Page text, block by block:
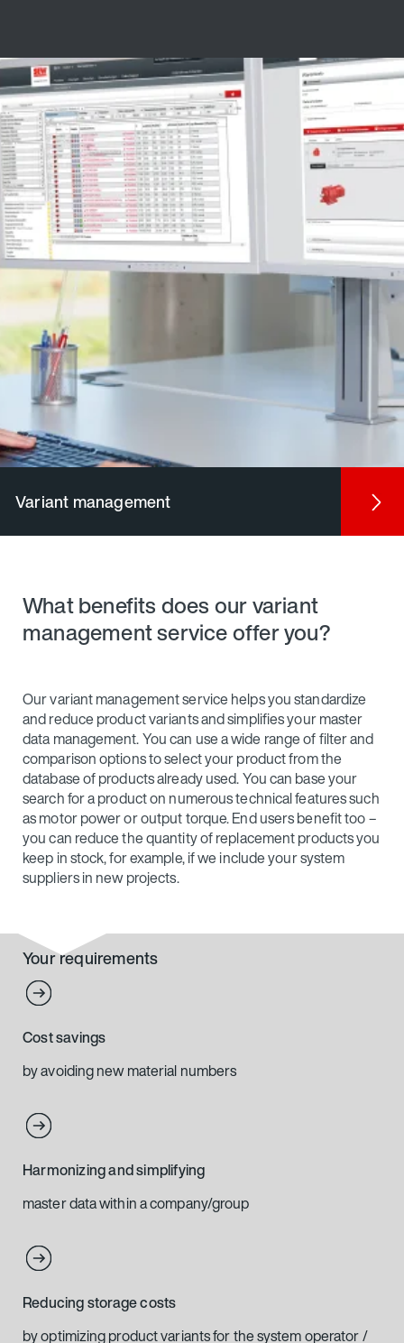
Variant management
What benefits does our variant
management service offer you?
Our variant management service helps you standardize
and reduce product variants and simplifies your master
data management. You can use a wide range of filter and
comparison options to select your product from the
database of products already used. You can base your
search for a product on numerous technical features such
as motor power or output torque. End users benefit too –
you can reduce the quantity of replacement products you
keep in stock, for example, if we include your system
suppliers in new projects.
Your requirements
Cost savings
by avoiding new material numbers
Harmonizing and simplifying
master data within a company/group
Reducing storage costs
by optimizing product variants for the system operator /